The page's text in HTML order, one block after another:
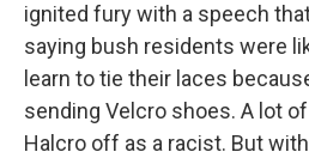
ignited fury with a speech
saying bush residents were
learn to tie their laces
sending Velcro shoes. A lot
Halcro off as a racist. But